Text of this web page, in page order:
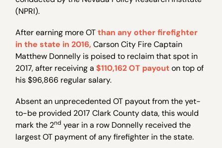
(NPRI).
After earning more OTthan any other firefighter
in the state in 2016, Carson City Fire Captain
Matthew Donnelly is poised to reclaim that spot in
2017, after receiving a$110,162 OT payouton top of
his $96,866 regular salary.
Absent an unprecedented OT payout from the yet-
to-be provided 2017 Clark County data, this would
mark the 2nd year in a row Donnelly received the
largest OT payment of any firefighter in the state.